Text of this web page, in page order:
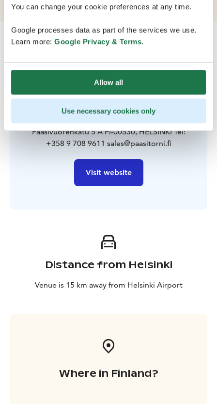
You can change your cookie preferences at any time.
Google processes data as part of the services we use.
Learn more: Google Privacy & Terms.
Allow all
Use necessary cookies only
Contact
Paasivuorenkatu 5 A FI-00530, HELSINKI Tel:
+358 9 708 9611 sales@paasitorni.fi
Visit website
Distance from Helsinki
Venue is 15 km away from Helsinki Airport
Where in Finland?